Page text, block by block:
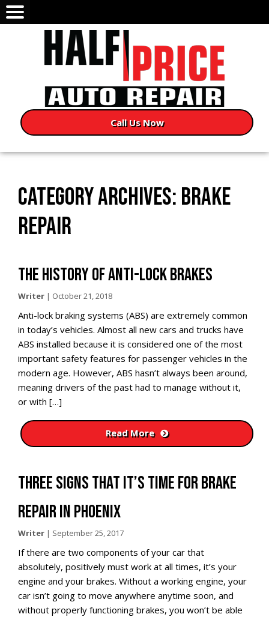
Call Us Now
CATEGORY ARCHIVES: BRAKE
REPAIR
THE HISTORY OF ANTI-LOCK BRAKES
Writer | October 21, 2018
Anti-lock braking systems (ABS) are extremely common
in today’s vehicles. Almost all new cars and trucks have
ABS installed because it is considered one of the most
important safety features for passenger vehicles in the
modern age. However, ABS hasn’t always been around,
meaning drivers of the past had to manage without it,
or with […]
Read More
THREE SIGNS THAT IT’S TIME FOR BRAKE
REPAIR IN PHOENIX
Writer | September 25, 2017
If there are two components of your car that
absolutely, positively must work at all times, it’s your
engine and your brakes. Without a working engine, your
car isn’t going to move anywhere anytime soon, and
without properly functioning brakes, you won’t be able